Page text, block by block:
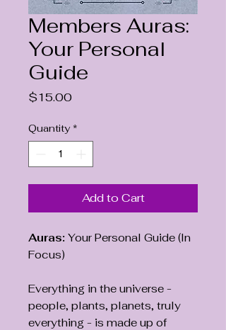
Members Auras:
Your Personal
Guide
$15.00Price
Quantity *
Add to Cart
Auras: Your Personal Guide (In
Focus)
Everything in the universe -
people, plants, planets, truly
everything - is made up of